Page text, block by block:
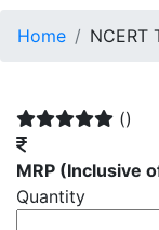
Home NCERT
()
MRP (Inclusive
Quantity